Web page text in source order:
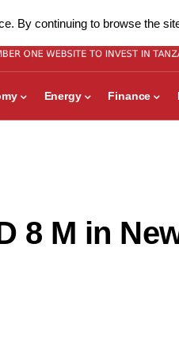
Energy Finance
8 M in
By continuing to browse the